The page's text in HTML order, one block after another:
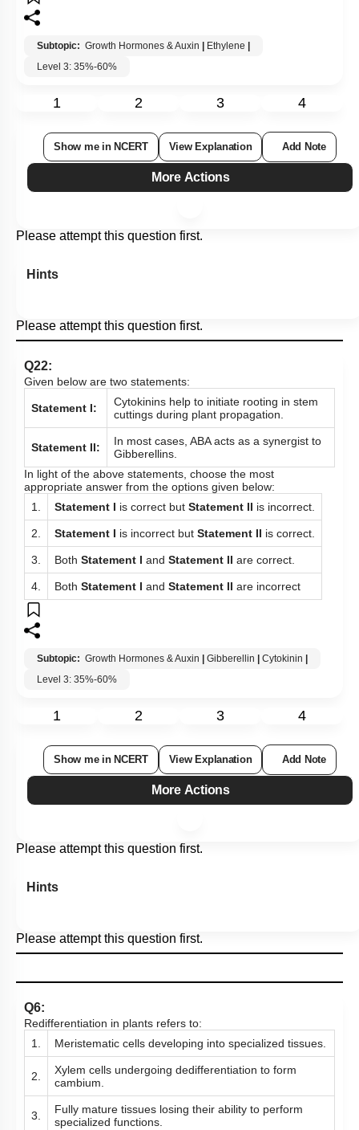
Subtopic: Growth Hormones & Auxin Ethylene
Level 3: 35%-60%
1 2 3 4
Show me in NCERT View Explanation Add Note
More Actions
Please attempt this question first.
Hints
Please attempt this question first.
Q22:
Given below are two statements:
Statement I:
Cytokinins help to initiate rooting in stem
cuttings during plant propagation.
Statement II:
In most cases, ABA acts as a synergist to
Gibberellins.
In light of the above statements, choose the most
appropriate answer from the options given below:
1.
Statement I is correct but Statement II is incorrect.
2. Statement I is incorrect but Statement II is correct.
3. Both Statement I and Statement II are correct.
4. Both Statement I and Statement II are incorrect
Subtopic: Growth Hormones & Auxin Gibberellin Cytokinin
Level 3: 35%-60%
1 2 3 4
Show me in NCERT View Explanation Add Note
More Actions
Please attempt this question first.
Hints
Please attempt this question first.
Q6:
Redifferentiation in plants refers to:
1.
Meristematic cells developing into specialized tissues.
2.
Xylem cells undergoing dedifferentiation to form
cambium.
3.
Fully mature tissues losing their ability to perform
specialized functions.